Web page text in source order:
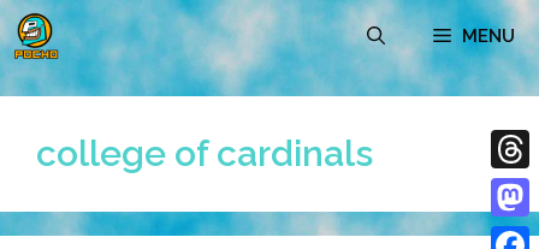
Skip
to
content
MENU
college of cardinals